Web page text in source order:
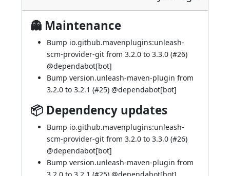
👻 Maintenance
Bump io.github.mavenplugins:unleash-
scm-provider-git from 3.2.0 to 3.3.0 (#26)
@dependabot[bot]
Bump version.unleash-maven-plugin from
3.2.0 to 3.2.1 (#25) @dependabot[bot]
📦 Dependency updates
Bump io.github.mavenplugins:unleash-
scm-provider-git from 3.2.0 to 3.3.0 (#26)
@dependabot[bot]
Bump version.unleash-maven-plugin from